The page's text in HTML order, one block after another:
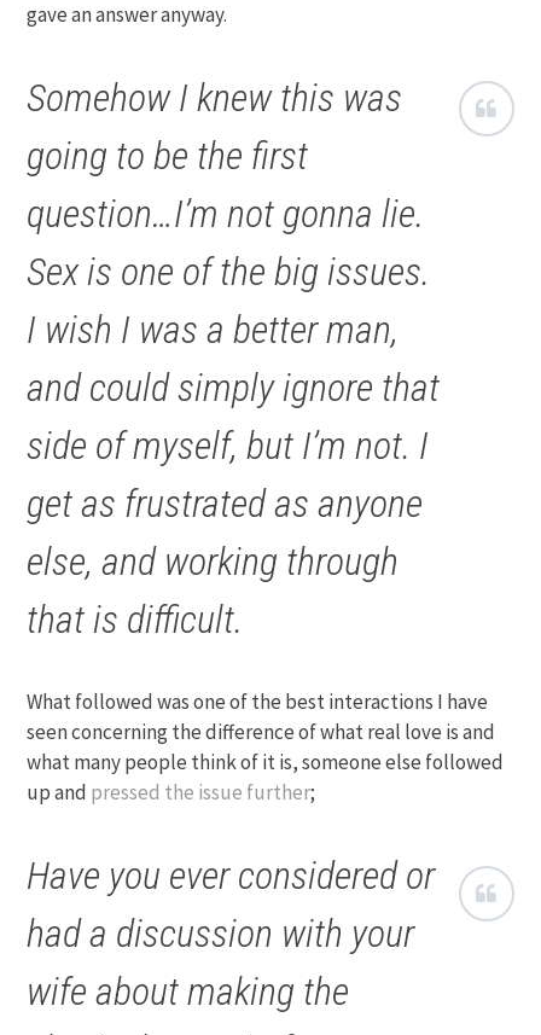
gave an answer anyway.
Somehow I knew this was
going to be the first
question…I’m not gonna lie.
Sex is one of the big issues.
I wish I was a better man,
and could simply ignore that
side of myself, but I’m not. I
get as frustrated as anyone
else, and working through
that is difficult.
What followed was one of the best interactions I have
seen concerning the difference of what real love is and
what many people think of it is, someone else followed
up and pressed the issue further;
Have you ever considered or
had a discussion with your
wife about making the